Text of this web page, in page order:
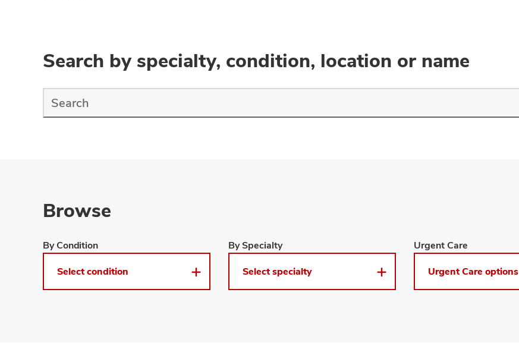
Search by specialty, condition, location or name
Browse
Browse
By Condition
Select condition
Browse
By Specialty
Select specialty
Browse
Urgent Care
Urgent Care options